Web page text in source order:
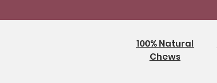
100% Natural
Chews